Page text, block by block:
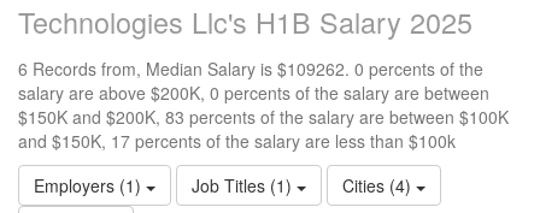
Technologies Llc's H1B Salary 2025
6 Records from, Median Salary is $109262. 0 percents of the
salary are above $200K, 0 percents of the salary are between
$150K and $200K, 83 percents of the salary are between $100K
and $150K, 17 percents of the salary are less than $100k
Employers (1)
Job Titles (1)
Cities (4)